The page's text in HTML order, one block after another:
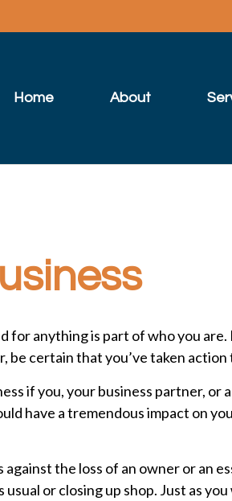
Home About
for anything is part of who you
be certain that you’ve taken
if you, your business partner,
have a tremendous impact on
the loss of an owner or an
or closing up shop. Just as